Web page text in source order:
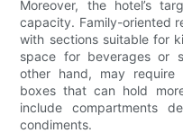
Moreover, the hotel’s
capacity. Family-oriented
with sections suitable for
space for beverages or
other hand, may require
boxes that can hold
include compartments
condiments.